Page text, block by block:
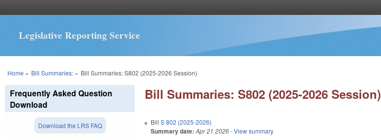
Legislative Reporting Service
You are here
Home » Bill Summaries:» Bill Summaries: S802 (2025-2026 Session)
Bill Summaries: S802 (2025-2026 Session)
BillS 802 (2025-2026)
Summary date: Apr 21 2026- View summary
Frequently Asked Question
Download
Download the LRS FAQ